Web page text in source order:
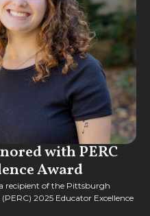
with PERC
Award
recipient of the Pittsburgh
2025 Educator Excellence